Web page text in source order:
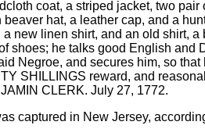
coat, a striped jacket, two
beaver hat, a leather cap, and a
a new linen shirt, and an old shirt,
shoes; he talks good English and
Negroe, and secures him, so
SHILLINGS reward, and
CLERK. July 27, 1772.
captured in New Jersey,